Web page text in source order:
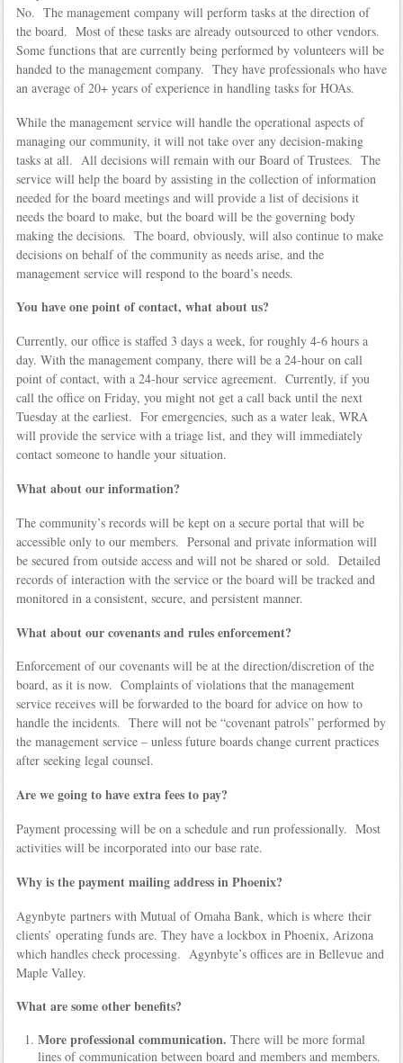
No. The management company will perform tasks at the direction of
the board. Most of these tasks are already outsourced to other vendors.
Some functions that are currently being performed by volunteers will be
handed to the management company. They have professionals who have
an average of 20+ years of experience in handling tasks for HOAs.
While the management service will handle the operational aspects of
managing our community, it will not take over any decision-making
tasks at all. All decisions will remain with our Board of Trustees. The
service will help the board by assisting in the collection of information
needed for the board meetings and will provide a list of decisions it
needs the board to make, but the board will be the governing body
making the decisions. The board, obviously, will also continue to make
decisions on behalf of the community as needs arise, and the
management service will respond to the board’s needs.
You have one point of contact, what about us?
Currently, our office is staffed 3 days a week, for roughly 4-6 hours a
day. With the management company, there will be a 24-hour on call
point of contact, with a 24-hour service agreement. Currently, if you
call the office on Friday, you might not get a call back until the next
Tuesday at the earliest. For emergencies, such as a water leak, WRA
will provide the service with a triage list, and they will immediately
contact someone to handle your situation.
What about our information?
The community’s records will be kept on a secure portal that will be
accessible only to our members. Personal and private information will
be secured from outside access and will not be shared or sold. Detailed
records of interaction with the service or the board will be tracked and
monitored in a consistent, secure, and persistent manner.
What about our covenants and rules enforcement?
Enforcement of our covenants will be at the direction/discretion of the
board, as it is now. Complaints of violations that the management
service receives will be forwarded to the board for advice on how to
handle the incidents. There will not be “covenant patrols” performed by
the management service – unless future boards change current practices
after seeking legal counsel.
Are we going to have extra fees to pay?
Payment processing will be on a schedule and run professionally. Most
activities will be incorporated into our base rate.
Why is the payment mailing address in Phoenix?
Agynbyte partners with Mutual of Omaha Bank, which is where their
clients’ operating funds are. They have a lockbox in Phoenix, Arizona
which handles check processing. Agynbyte’s offices are in Bellevue and
Maple Valley.
What are some other benefits?
More professional communication. There will be more formal
lines of communication between board and members and members.